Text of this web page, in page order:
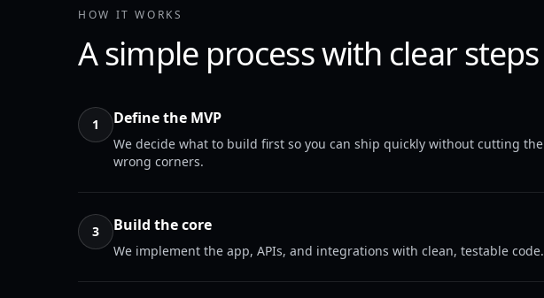
HOW IT WORKS
A simple process with clear steps
1 Define the MVP
We decide what to build first so you can ship quickly without cutting the
wrong corners.
3 Build the core
We implement the app, APIs, and integrations with clean, testable code.